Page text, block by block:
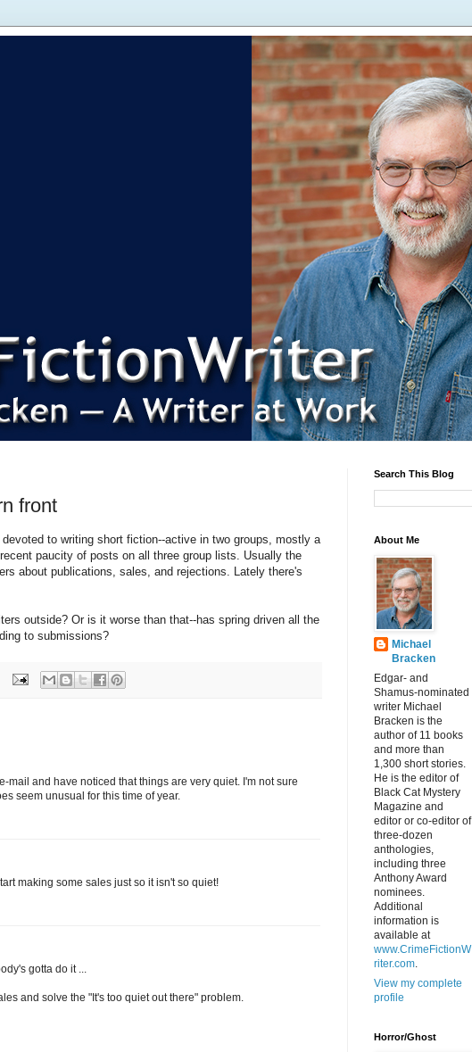
front
to writing short fiction--active in two groups, mostly a
paucity of posts on all three group lists. Usually the
about publications, sales, and rejections. Lately there's
outside? Or is it worse than that--has spring driven all the
to submissions?
mail and have noticed that things are very quiet. I'm not sure
seem unusual for this time of year.
making some sales just so it isn't so quiet!
gotta do it ...
and solve the "It's too quiet out there" problem.
Search This Blog
About Me
Michael
Bracken
Edgar- and
Shamus-nominated
writer Michael
Bracken is the
author of 11 books
and more than
1,300 short stories.
He is the editor of
Black Cat Mystery
Magazine and
editor or co-editor of
three-dozen
anthologies,
including three
Anthony Award
nominees.
Additional
information is
available at
www.CrimeFictionW
riter.com.
View my complete
profile
Horror/Ghost